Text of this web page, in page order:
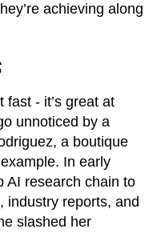
achieving along
fast - it’s great at
unnoticed by a
a boutique
In early
AI research chain to
industry reports, and
slashed her